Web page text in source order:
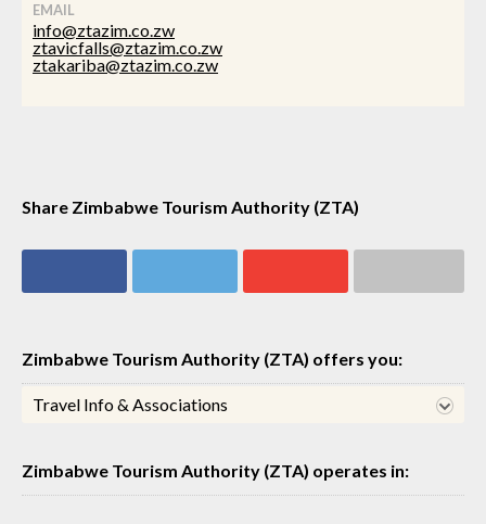
EMAIL
info@ztazim.co.zw
ztavicfalls@ztazim.co.zw
ztakariba@ztazim.co.zw
Share Zimbabwe Tourism Authority (ZTA)
Zimbabwe Tourism Authority (ZTA) offers you:
Travel Info & Associations
Zimbabwe Tourism Authority (ZTA) operates in: